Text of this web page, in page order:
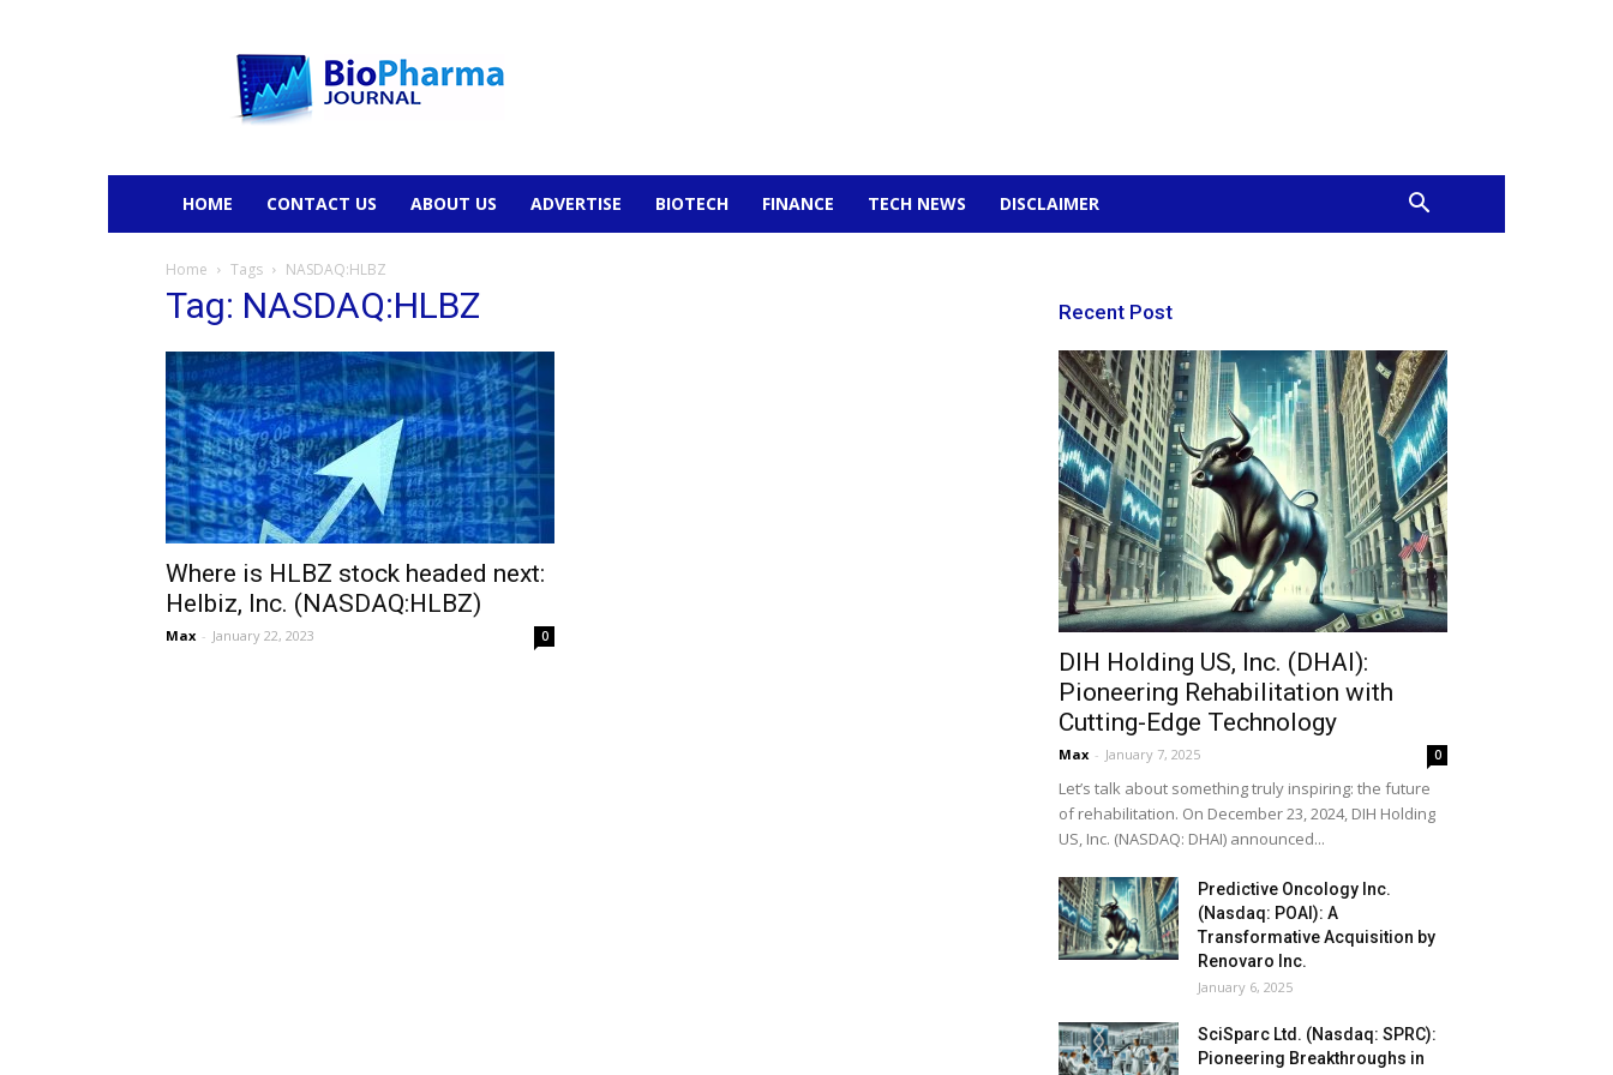
HOME CONTACT US ABOUT US ADVERTISE BIOTECH FINANCE TECH NEWS DISCLAIMER
Home Tags NASDAQ:HLBZ
Tag: NASDAQ:HLBZ
Where is HLBZ stock headed next:
Helbiz, Inc. (NASDAQ:HLBZ)
Max - January 22, 2023 0
Recent Post
DIH Holding US, Inc. (DHAI):
Pioneering Rehabilitation with
Cutting-Edge Technology
Max - January 7, 2025 0
Let’s talk about something truly inspiring: the future
of rehabilitation. On December 23, 2024, DIH Holding
US, Inc. (NASDAQ: DHAI) announced...
Predictive Oncology Inc.
(Nasdaq: POAI): A
Transformative Acquisition by
Renovaro Inc.
January 6, 2025
SciSparc Ltd. (Nasdaq: SPRC):
Pioneering Breakthroughs in